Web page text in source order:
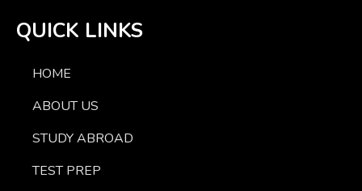
QUICK LINKS
HOME
ABOUT US
STUDY ABROAD
TEST PREP